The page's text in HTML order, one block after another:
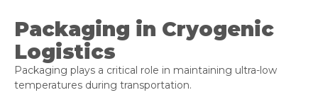
Packaging in Cryogenic
Logistics
Packaging plays a critical role in maintaining ultra-low
temperatures during transportation.